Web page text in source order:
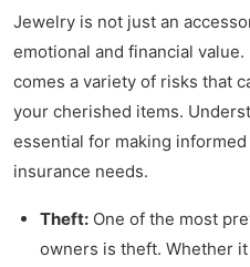
Jewelry is not just an
emotional and financial
comes a variety of risks that
your cherished items.
essential for making
insurance needs.
Theft: One of the most
owners is theft. Whether